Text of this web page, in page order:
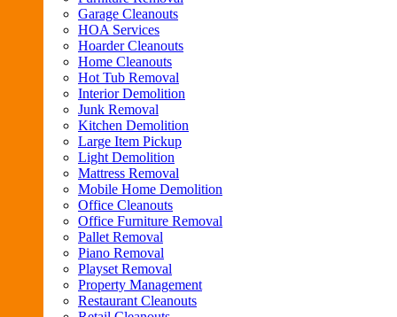
Garage Cleanouts
HOA Services
Hoarder Cleanouts
Home Cleanouts
Hot Tub Removal
Interior Demolition
Junk Removal
Kitchen Demolition
Large Item Pickup
Light Demolition
Mattress Removal
Mobile Home Demolition
Office Cleanouts
Office Furniture Removal
Pallet Removal
Piano Removal
Playset Removal
Property Management
Restaurant Cleanouts